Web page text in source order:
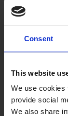
Consent
This website
We use cookies
provide social
We also share